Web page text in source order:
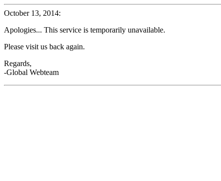
October 13, 2014:
Apologies... This service is temporarily unavailable.
Please visit us back again.
Regards,
-Global Webteam